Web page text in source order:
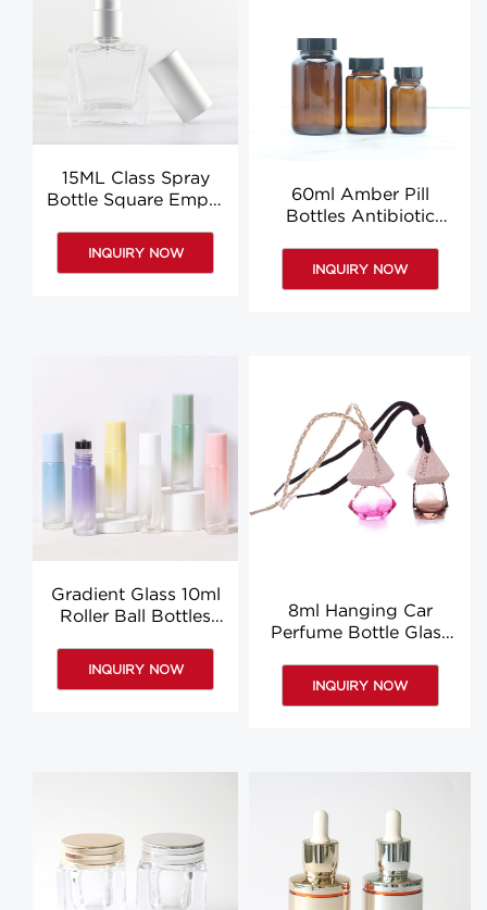
15ML Class Spray
Bottle Square Empty
INQUIRY NOW
60ml Amber Pill
Bottles Antibiotic
INQUIRY NOW
Gradient Glass 10ml
Roller Ball Bottles
Wholesale
INQUIRY NOW
8ml Hanging Car
Perfume Bottle Glass
INQUIRY NOW